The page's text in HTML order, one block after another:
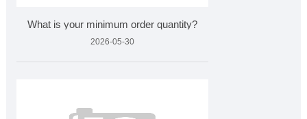
What is your minimum order quantity?
2026-05-30